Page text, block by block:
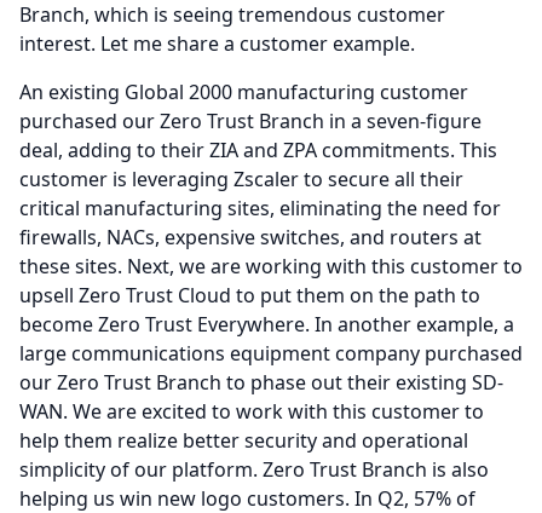
Branch, which is seeing tremendous customer
interest. Let me share a customer example.
An existing Global 2000 manufacturing customer
purchased our Zero Trust Branch in a seven-figure
deal, adding to their ZIA and ZPA commitments. This
customer is leveraging Zscaler to secure all their
critical manufacturing sites, eliminating the need for
firewalls, NACs, expensive switches, and routers at
these sites. Next, we are working with this customer to
upsell Zero Trust Cloud to put them on the path to
become Zero Trust Everywhere. In another example, a
large communications equipment company purchased
our Zero Trust Branch to phase out their existing SD-
WAN. We are excited to work with this customer to
help them realize better security and operational
simplicity of our platform. Zero Trust Branch is also
helping us win new logo customers. In Q2, 57% of